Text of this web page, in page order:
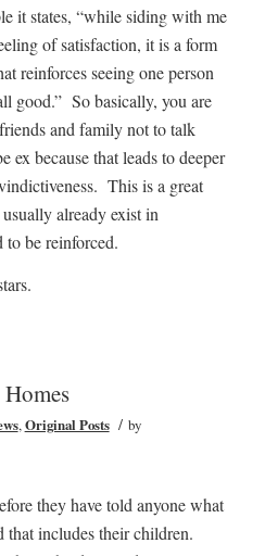
it states, “while siding with me
of satisfaction, it is a form
reinforces seeing one person
good.” So basically, you are
and family not to talk
ex because that leads to deeper
This is a great
already exist in
to be reinforced.
,Original Posts / by
they have told anyone what
that includes their children.